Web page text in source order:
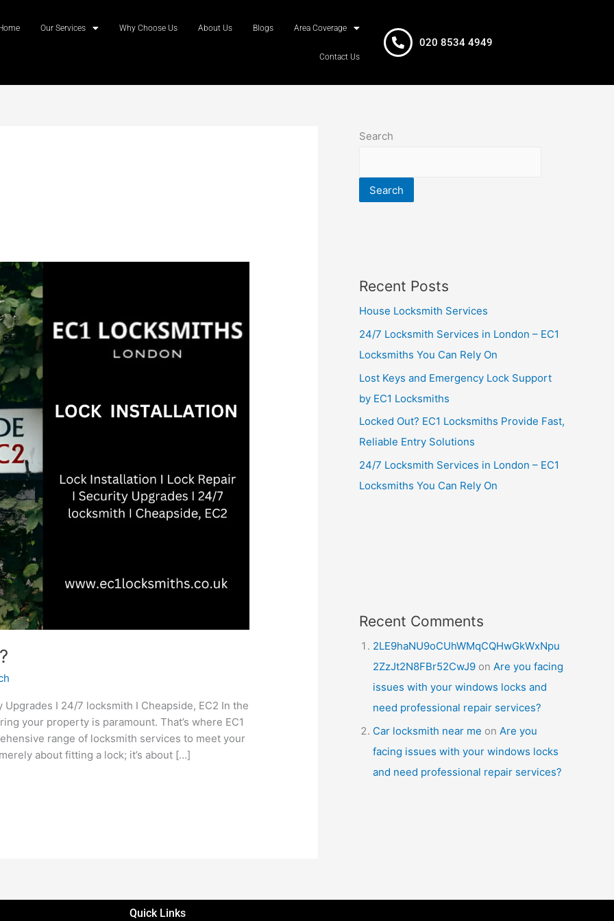
Our Services Why Choose Us About Us Blogs Area Coverage
Contact Us
020 8534 4949
I 24/7 locksmith I Cheapside, EC2 In the
your property is paramount. That’s where EC1
range of locksmith services to meet your
about fitting a lock; it’s about […]
Search
Search
Recent Posts
House Locksmith Services
24/7 Locksmith Services in London – EC1
Locksmiths You Can Rely On
Lost Keys and Emergency Lock Support
by EC1 Locksmiths
Locked Out? EC1 Locksmiths Provide Fast,
Reliable Entry Solutions
24/7 Locksmith Services in London – EC1
Locksmiths You Can Rely On
Recent Comments
2LE9haNU9oCUhWMqCQHwGkWxNpu
2ZzJt2N8FBr52CwJ9 on Are you facing
issues with your windows locks and
need professional repair services?
Car locksmith near me on Are you
facing issues with your windows locks
and need professional repair services?
Quick Links